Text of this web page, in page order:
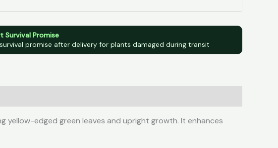
Survival Promise
promise after delivery for plants damaged during transit
yellow-edged green leaves and upright growth. It enhances